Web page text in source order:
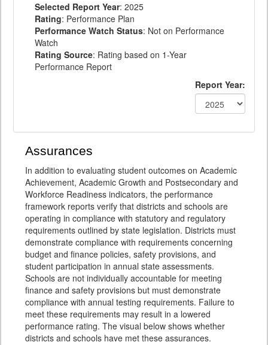
Selected Report Year: 2025
Rating: Performance Plan
Performance Watch Status: Not on Performance
Watch
Rating Source: Rating based on 1-Year
Performance Report
Report Year:
Assurances
In addition to evaluating student outcomes on Academic
Achievement, Academic Growth and Postsecondary and
Workforce Readiness indicators, the performance
framework reports verify that districts and schools are
operating in compliance with statutory and regulatory
requirements outlined by state legislation. Districts must
demonstrate compliance with requirements concerning
budget and finance policies, safety provisions, and
student participation in annual state assessments.
Schools are not individually accountable for meeting
finance and safety provisions but must demonstrate
compliance with annual testing requirements. Failure to
meet these requirements may result in a lowered
performance rating. The visual below shows whether
districts and schools have met these assurances.